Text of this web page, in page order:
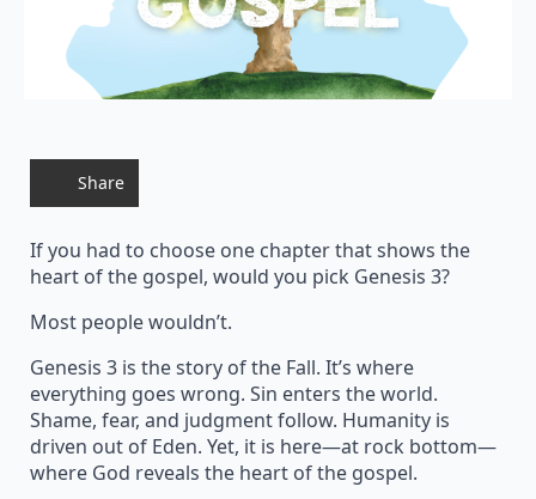
Share
If you had to choose one chapter that shows the
heart of the gospel, would you pick Genesis 3?
Most people wouldn’t.
Genesis 3 is the story of the Fall. It’s where
everything goes wrong. Sin enters the world.
Shame, fear, and judgment follow. Humanity is
driven out of Eden. Yet, it is here—at rock bottom—
where God reveals the heart of the gospel.